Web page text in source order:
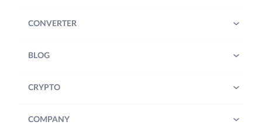
CONVERTER
BLOG
CRYPTO
COMPANY